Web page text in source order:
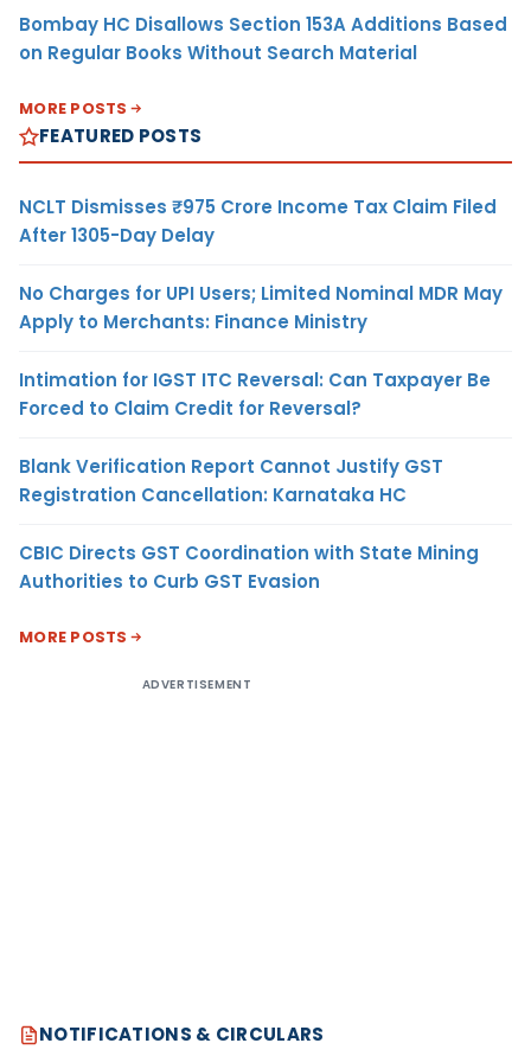
Bombay HC Disallows Section 153A Additions Based
on Regular Books Without Search Material
MORE POSTS
FEATURED POSTS
NCLT Dismisses ₹975 Crore Income Tax Claim Filed
After 1305-Day Delay
No Charges for UPI Users; Limited Nominal MDR May
Apply to Merchants: Finance Ministry
Intimation for IGST ITC Reversal: Can Taxpayer Be
Forced to Claim Credit for Reversal?
Blank Verification Report Cannot Justify GST
Registration Cancellation: Karnataka HC
CBIC Directs GST Coordination with State Mining
Authorities to Curb GST Evasion
MORE POSTS
ADVERTISEMENT
NOTIFICATIONS & CIRCULARS